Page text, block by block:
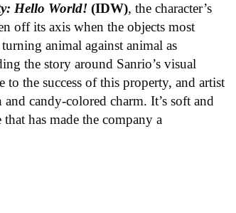
Hello World!(IDW), the character’s
off its axis when the objects most
animal against animal as
the story around Sanrio’s visual
the success of this property, and artist
candy-colored charm. It’s soft and
has made the company a